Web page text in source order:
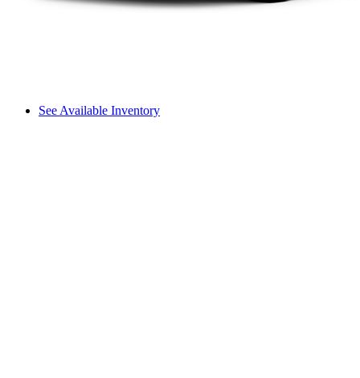
See Available Inventory